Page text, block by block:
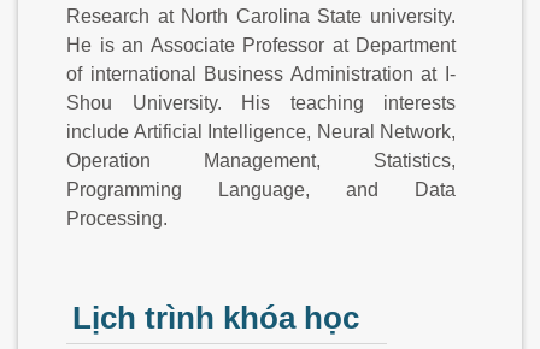
Research at North Carolina State university.
He is an Associate Professor at Department
of international Business Administration at I-
Shou University. His teaching interests
include Artificial Intelligence, Neural Network,
Operation Management, Statistics,
Programming Language, and Data
Processing.
Lịch trình khóa học